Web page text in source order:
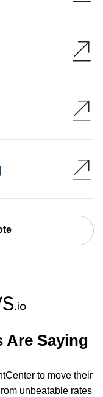
Are Saying
to move their
unbeatable rates